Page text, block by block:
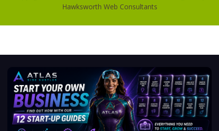
Hawksworth Web Consultants